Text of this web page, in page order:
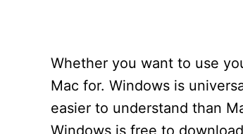
Whether you want to use
Mac for. Windows is
easier to understand than
Windows is free to